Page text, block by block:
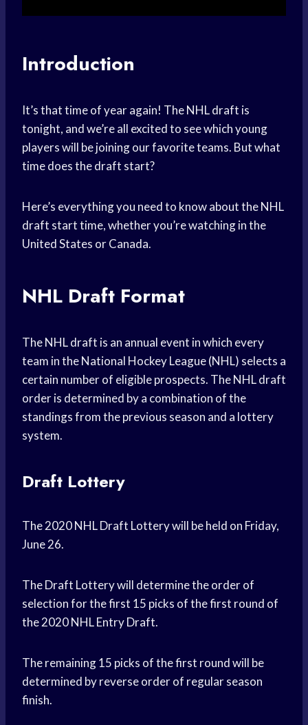
Introduction
It’s that time of year again! The NHL draft is
tonight, and we’re all excited to see which young
players will be joining our favorite teams. But what
time does the draft start?
Here’s everything you need to know about the NHL
draft start time, whether you’re watching in the
United States or Canada.
NHL Draft Format
The NHL draft is an annual event in which every
team in the National Hockey League (NHL) selects a
certain number of eligible prospects. The NHL draft
order is determined by a combination of the
standings from the previous season and a lottery
system.
Draft Lottery
The 2020 NHL Draft Lottery will be held on Friday,
June 26.
The Draft Lottery will determine the order of
selection for the first 15 picks of the first round of
the 2020 NHL Entry Draft.
The remaining 15 picks of the first round will be
determined by reverse order of regular season
finish.